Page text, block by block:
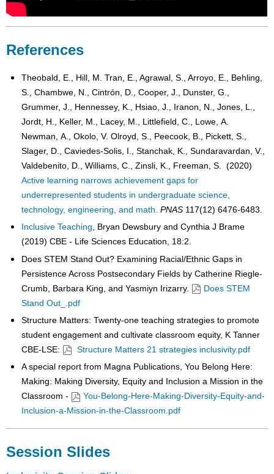
References
Theobald, E., Hill, M. Tran, E., Agrawal, S., Arroyo, E., Behling,
S., Chambwe, N., Cintrón, D., Cooper, J., Dunster, G.,
Grummer, J., Hennessey, K., Hsiao, J., Iranon, N., Jones, L.,
Jordt, H., Keller, M., Lacey, M., Littlefield, C., Lowe, A.
Newman, A., Okolo, V. Olroyd, S., Peecook, B., Pickett, S.,
Slager, D., Caviedes-Solis, I., Stanchak, K., Sundaravardan, V.,
Valdebenito, D., Williams, C., Zinsli, K., Freeman, S. (2020)
Active learning narrows achievement gaps for
underrepresented students in undergraduate science,
technology, engineering, and math. PNAS 117(12) 6476-6483.
Inclusive Teaching , Bryan Dewsbury and Cynthia J Brame
(2019) CBE - Life Sciences Education, 18:2.
Does STEM Stand Out? Examining Racial/Ethnic Gaps in
Persistence Across Postsecondary Fields by Catherine Riegle-
Crumb, Barbara King, and Yasmiyn Irizarry.
Does STEM
Stand Out_.pdf
Structure Matters: Twenty-one teaching strategies to promote
student engagement and cultivate classroom equity, K Tanner
CBE-LSE:
Structure Matters 21 strategies inclusivity.pdf
A special report from Magna Publications, You Belong Here:
Making: Making Diversity, Equity and Inclusion a Mission in the
Classroom -
You-Belong-Here-Making-Diversity-Equity-and-
Inclusion-a-Mission-in-the-Classroom.pdf
Session Slides